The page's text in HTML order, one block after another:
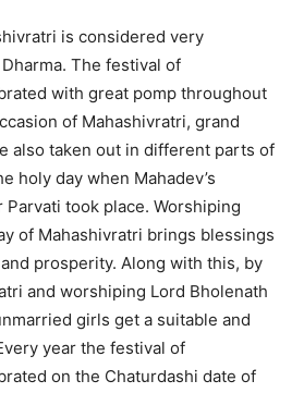
is considered very
The festival of
with great pomp throughout
of Mahashivratri, grand
also taken out in different parts of
holy day when Mahadev’s
took place. Worshiping
of Mahashivratri brings blessings
prosperity. Along with this, by
and worshiping Lord Bholenath
girls get a suitable and
year the festival of
on the Chaturdashi date of